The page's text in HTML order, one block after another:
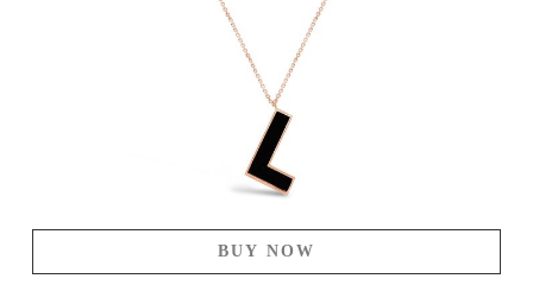
BUY NOW